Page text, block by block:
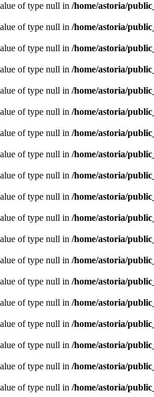
of type null in /home/astoria/
of type null in /home/astoria/
of type null in /home/astoria/
of type null in /home/astoria/
of type null in /home/astoria/
of type null in /home/astoria/
of type null in /home/astoria/
of type null in /home/astoria/
of type null in /home/astoria/
of type null in /home/astoria/
of type null in /home/astoria/
of type null in /home/astoria/
of type null in /home/astoria/
of type null in /home/astoria/
of type null in /home/astoria/
of type null in /home/astoria/
of type null in /home/astoria/
of type null in /home/astoria/
of type null in /home/astoria/